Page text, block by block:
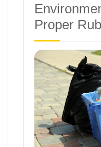
Proper